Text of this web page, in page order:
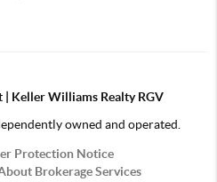
| Keller Williams Realty RGV
owned and operated.
Protection Notice
Brokerage Services